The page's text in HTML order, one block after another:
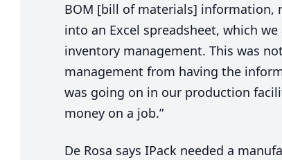
BOM [bill of materials] information,
into an Excel spreadsheet, which
inventory management. This was
management from having the
was going on in our production
money on a job.”
De Rosa says IPack needed a